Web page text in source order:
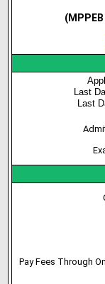
Last
Last
Pay Fees Through